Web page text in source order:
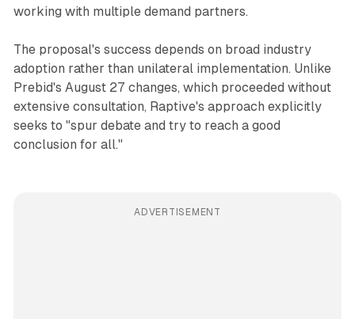
working with multiple demand partners.
The proposal's success depends on broad industry
adoption rather than unilateral implementation. Unlike
Prebid's August 27 changes, which proceeded without
extensive consultation, Raptive's approach explicitly
seeks to "spur debate and try to reach a good
conclusion for all."
ADVERTISEMENT